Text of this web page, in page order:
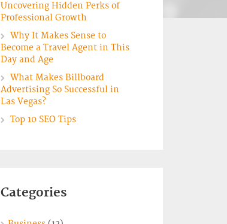
Uncovering Hidden Perks of
Professional Growth
Why It Makes Sense to
Become a Travel Agent in This
Day and Age
What Makes Billboard
Advertising So Successful in
Las Vegas?
Top 10 SEO Tips
Categories